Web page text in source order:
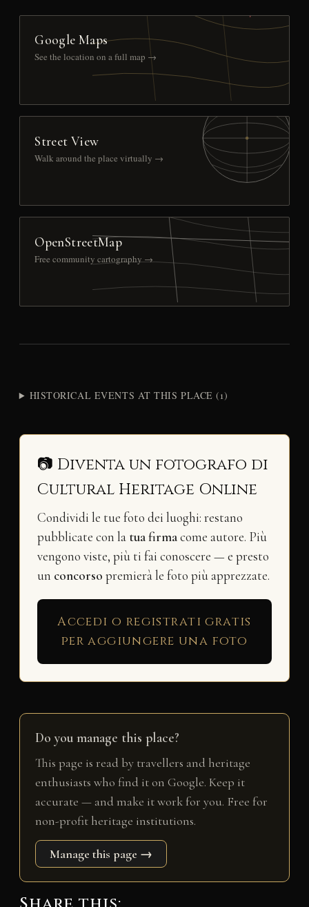
Google Maps
See the location on a full map →
Street View
Walk around the place virtually →
OpenStreetMap
Free community cartography →
HISTORICAL EVENTS AT THIS PLACE (1)
📷 Diventa un fotografo di
Cultural Heritage Online
Condividi le tue foto dei luoghi: restano
pubblicate con la tua firmacome autore. Più
vengono viste, più ti fai conoscere — e presto
un concorso premierà le foto più apprezzate.
Accedi o registrati gratis
per aggiungere una foto
Do you manage this place?
This page is read by travellers and heritage
enthusiasts who find it on Google. Keep it
accurate — and make it work for you. Free for
non-profit heritage institutions.
Manage this page →